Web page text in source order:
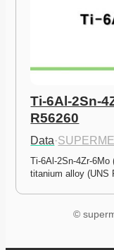
Ti-6Al-2Sn-
R56260
Data·
Ti-6Al-2Sn-4Zr-
titanium alloy (UNS
©